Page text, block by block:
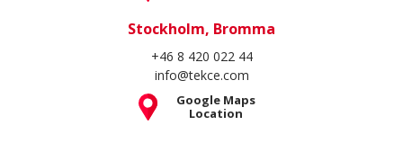
Stockholm, Bromma
+46 8 420 022 44
info@tekce.com
Google Maps
Location